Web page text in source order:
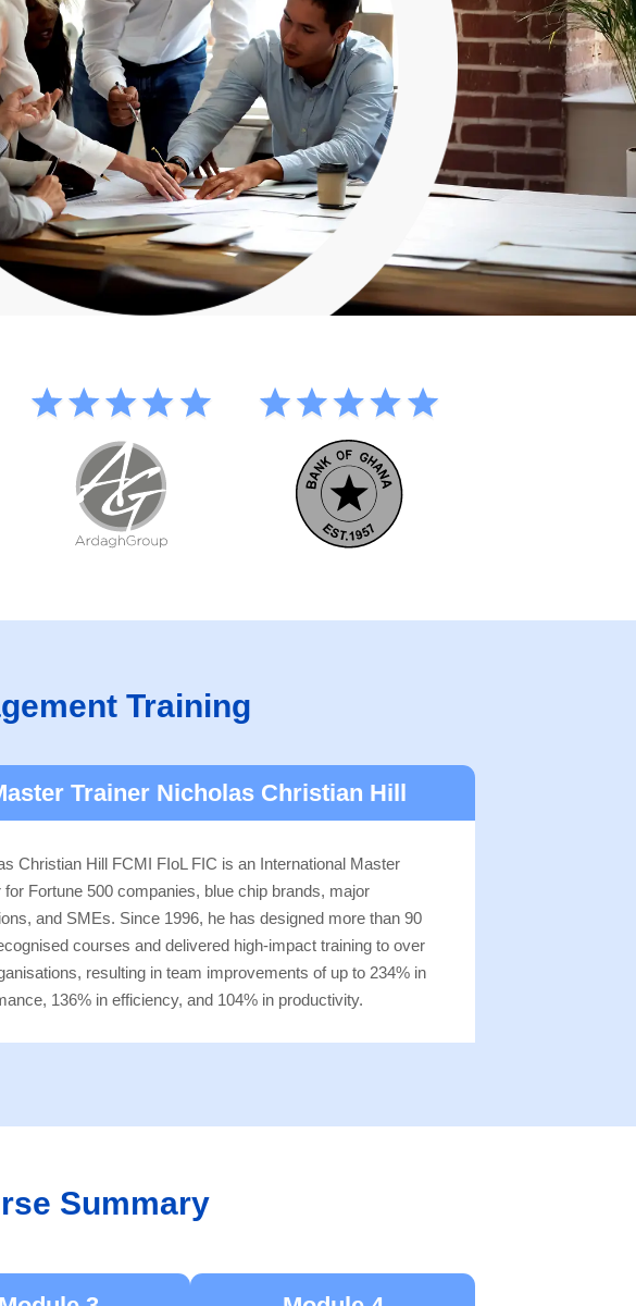
Training
Trainer Nicholas Christian Hill
Christian Hill FCMI FIoL FIC is an International Master
for Fortune 500 companies, blue chip brands, major
and SMEs. Since 1996, he has designed more than 90
courses and delivered high-impact training to over
resulting in team improvements of up to 234% in
136% in efficiency, and 104% in productivity.
Summary